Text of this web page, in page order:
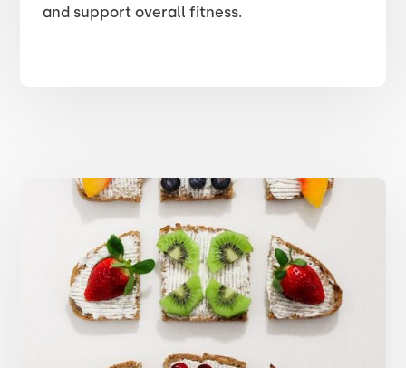
and support overall fitness.